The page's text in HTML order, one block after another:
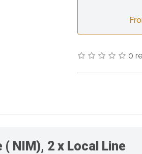
0
NIM), 2 x Local Line